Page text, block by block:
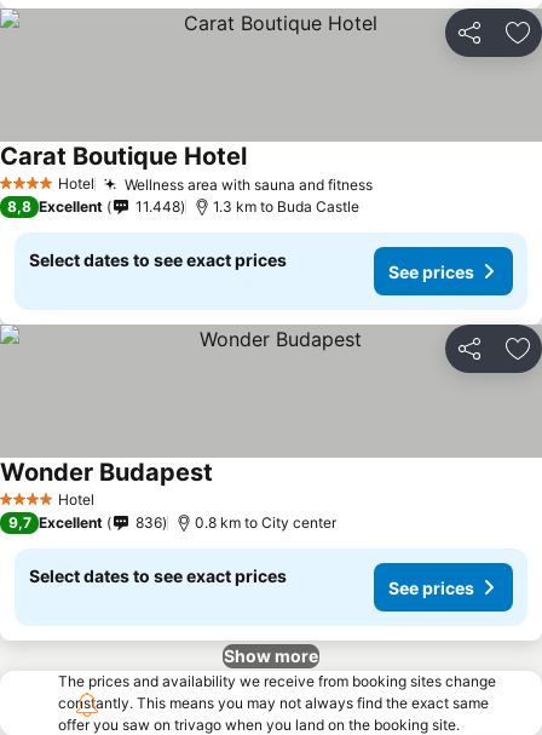
Share
4 Stars Hotel Wellness area with sauna and fitness
Carat Boutique Hotel
8,8 Excellent 11.448 1.3 km to Buda Castle
Select dates to see exact prices
See prices
Share
4 Stars Hotel
Wonder Budapest
9,7 Excellent 836 0.8 km to City center
Select dates to see exact prices
See prices
Show more
The prices and availability we receive from booking sites change
constantly. This means you may not always find the exact same
offer you saw on trivago when you land on the booking site.